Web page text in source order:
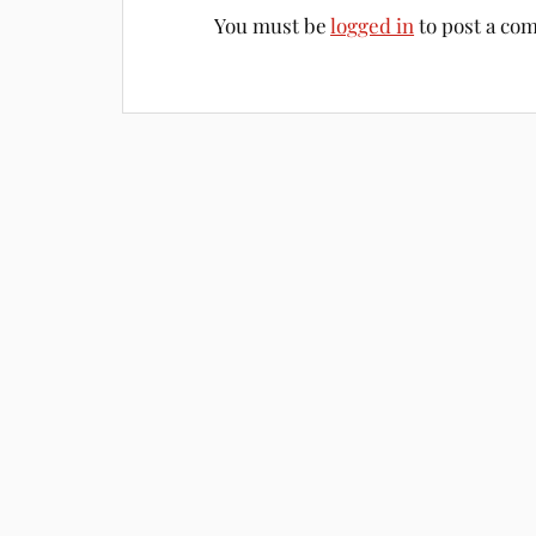
You must belogged in to post a